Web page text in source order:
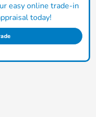
easy online trade-in
today!